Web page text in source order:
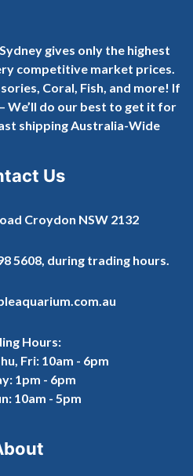
gives only the highest
competitive market prices.
Coral, Fish, and more! If
We’ll do our best to get it for
shipping Australia-Wide
Us
Croydon NSW 2132
5608, during trading hours.
Hours:
Fri: 10am - 6pm
1pm - 6pm
10am - 5pm